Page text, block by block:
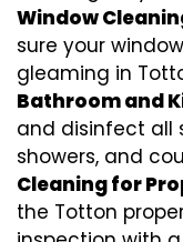
Window
sure your
gleaming in
Bathroom and
and disinfect all
showers, and
Cleaning for
the Totton